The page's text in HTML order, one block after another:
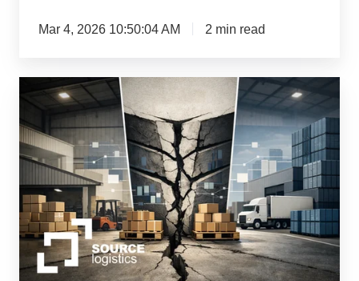
Mar 4, 2026 10:50:04 AM 2 min read
The
Market
Logistics
Squeeze:
Why
‘Good
Enough’
3PLs